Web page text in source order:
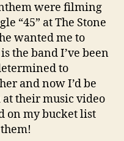
were filming
“45” at The Stone
wanted me to
the band I’ve been
to
and now I’d be
their music video
on my bucket list